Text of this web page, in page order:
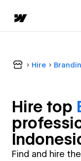
Hire
Hire top
Find and hire